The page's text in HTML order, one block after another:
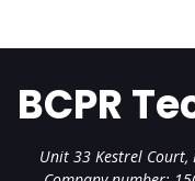
BCPR
Unit 33 Kestrel Court,